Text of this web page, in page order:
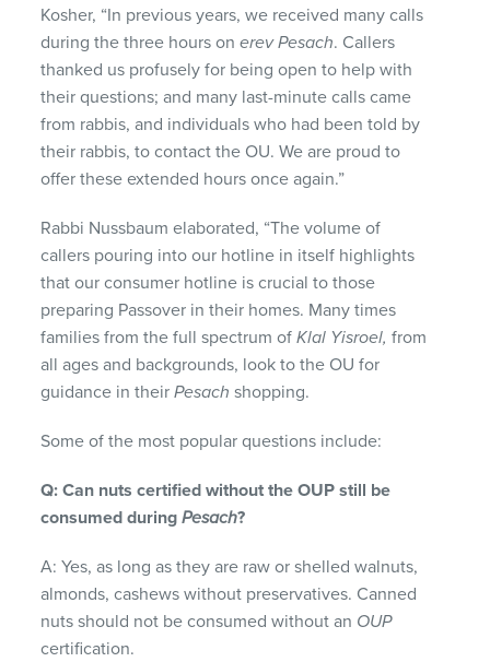
Kosher, “In previous years, we received many calls
during the three hours onerev Pesach. Callers
thanked us profusely for being open to help with
their questions; and many last-minute calls came
from rabbis, and individuals who had been told by
their rabbis, to contact the OU. We are proud to
offer these extended hours once again.”
Rabbi Nussbaum elaborated, “The volume of
callers pouring into our hotline in itself highlights
that our consumer hotline is crucial to those
preparing Passover in their homes. Many times
families from the full spectrum ofKlal Yisroel, from
all ages and backgrounds, look to the OU for
guidance in theirPesach shopping.
Some of the most popular questions include:
Q: Can nuts certified without the OUP still be
consumed duringPesach?
A: Yes, as long as they are raw or shelled walnuts,
almonds, cashews without preservatives. Canned
nuts should not be consumed without an OUP
certification.